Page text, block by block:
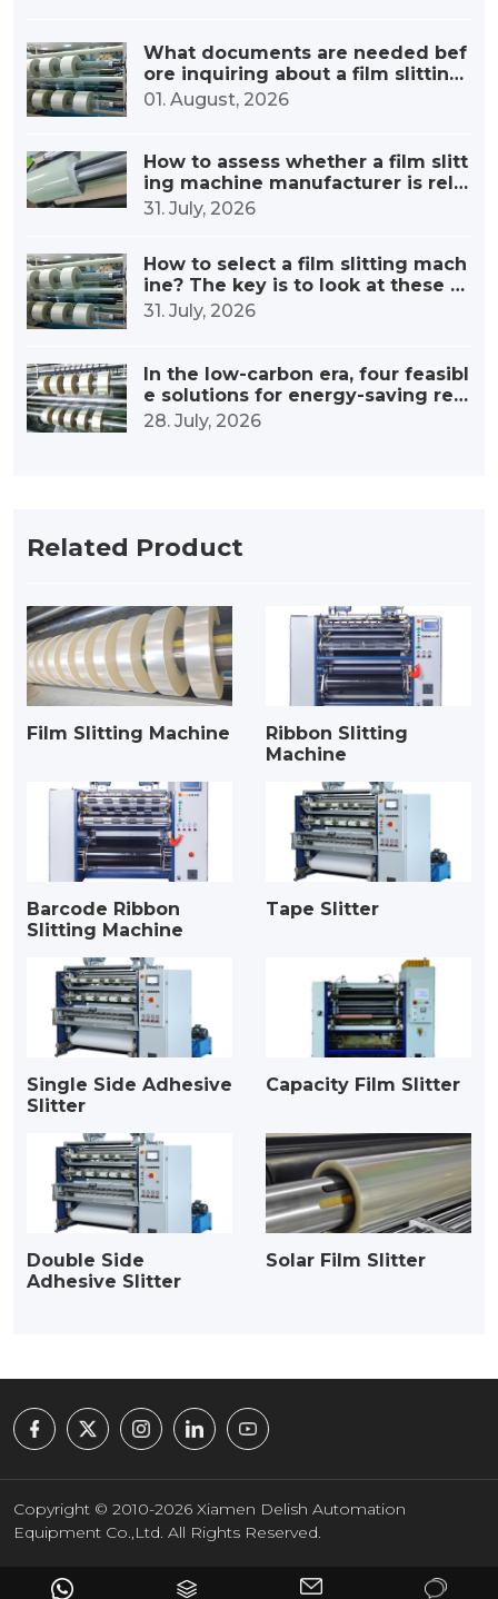
What documents are needed bef
ore inquiring about a film slitting
machine?
01. August, 2026
How to assess whether a film slitt
ing machine manufacturer is relia
ble?
31. July, 2026
How to select a film slitting mach
ine? The key is to look at these fi
ve points
31. July, 2026
In the low-carbon era, four feasibl
e solutions for energy-saving retr
ofitting of film slitting machines
28. July, 2026
Related Product
Film Slitting Machine
Ribbon Slitting
Machine
Barcode Ribbon
Slitting Machine
Tape Slitter
Single Side Adhesive
Slitter
Capacity Film Slitter
Double Side
Adhesive Slitter
Solar Film Slitter
Copyright © 2010-2026 Xiamen Delish Automation
Equipment Co.,Ltd. All Rights Reserved.